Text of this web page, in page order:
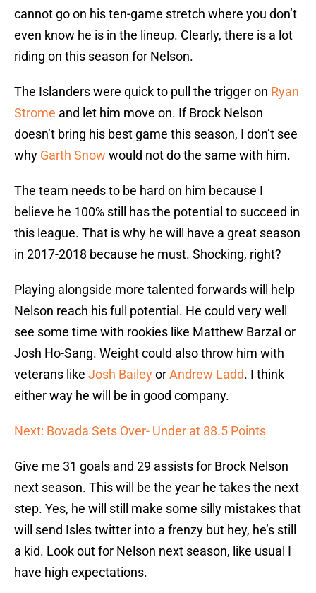
cannot go on his ten-game stretch where you don’t
even know he is in the lineup. Clearly, there is a lot
riding on this season for Nelson.
The Islanders were quick to pull the trigger on Ryan
Strome and let him move on. If Brock Nelson
doesn’t bring his best game this season, I don’t see
why Garth Snow would not do the same with him.
The team needs to be hard on him because I
believe he 100% still has the potential to succeed in
this league. That is why he will have a great season
in 2017-2018 because he must. Shocking, right?
Playing alongside more talented forwards will help
Nelson reach his full potential. He could very well
see some time with rookies like Matthew Barzal or
Josh Ho-Sang. Weight could also throw him with
veterans like Josh BaileyorAndrew Ladd. I think
either way he will be in good company.
Next: Bovada Sets Over- Under at 88.5 Points
Give me 31 goals and 29 assists for Brock Nelson
next season. This will be the year he takes the next
step. Yes, he will still make some silly mistakes that
will send Isles twitter into a frenzy but hey, he’s still
a kid. Look out for Nelson next season, like usual I
have high expectations.